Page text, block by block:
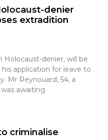
denier
extradition
Holocaust-denier, will be
application for leave to
Mr Reynouard, 54, a
awaiting
criminalise